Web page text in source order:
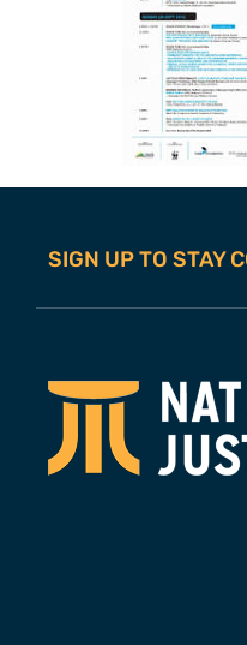
SIGN UP TO STAY